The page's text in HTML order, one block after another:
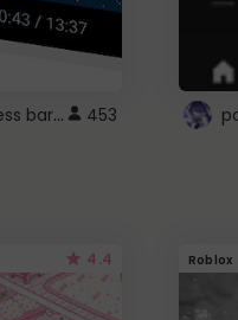
nyan cat progress bar :D 453
4.4 Roblox